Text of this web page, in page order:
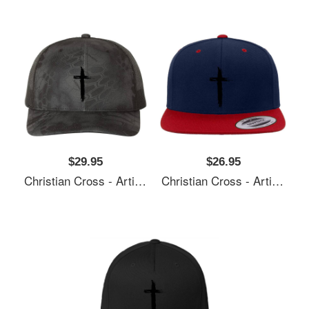
$29.95
Christian Cross - Artistic Lines Unisex T-Shirts
$26.95
Christian Cross - Artistic Lines Unisex T-Shirts